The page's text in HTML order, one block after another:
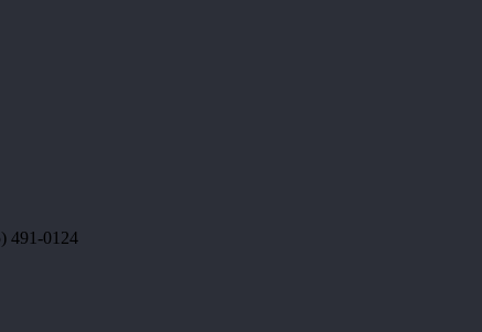
491-0124